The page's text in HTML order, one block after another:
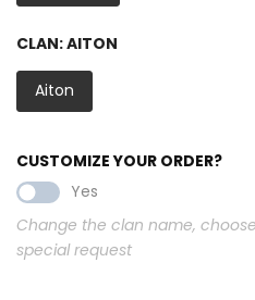
CLAN:AITON
Aiton
CUSTOMIZE YOUR ORDER?
Yes
Change the clan name,
special request